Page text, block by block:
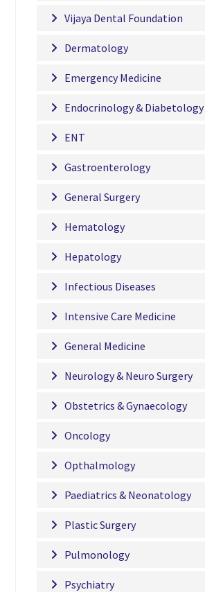
Vijaya Dental Foundation
Dermatology
Emergency Medicine
Endocrinology & Diabetology
ENT
Gastroenterology
General Surgery
Hematology
Hepatology
Infectious Diseases
Intensive Care Medicine
General Medicine
Neurology & Neuro Surgery
Obstetrics & Gynaecology
Oncology
Opthalmology
Paediatrics & Neonatology
Plastic Surgery
Pulmonology
Psychiatry